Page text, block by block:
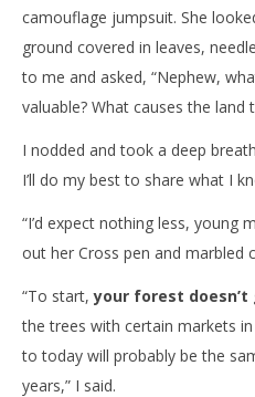
camouflage jumpsuit. She
ground covered in leaves,
to me and asked, “Nephew,
valuable? What causes the land
I nodded and took a deep
I’ll do my best to share what I
“I’d expect nothing less, young
out her Cross pen and marbled
“To start,your forest doesn’t
the trees with certain markets
to today will probably be the
years,” I said.